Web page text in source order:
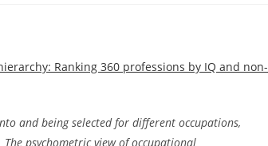
Ranking 360 professions by IQ and non-
and being selected for different occupations,
psychometric view of occupational